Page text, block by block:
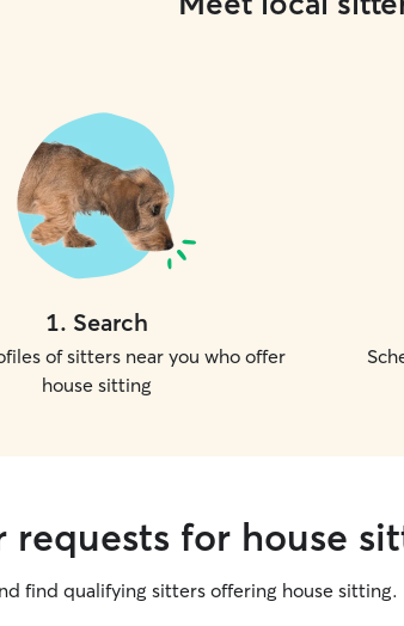
1. Search
of sitters near you who offer
house sitting
requests for house
find qualifying sitters offering house sitting.